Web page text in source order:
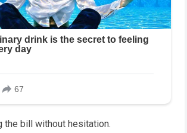
the bill without hesitation.